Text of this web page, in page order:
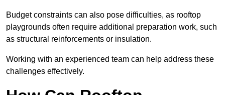
Budget constraints can also pose difficulties, as rooftop
playgrounds often require additional preparation work, such
as structural reinforcements or insulation.
Working with an experienced team can help address these
challenges effectively.